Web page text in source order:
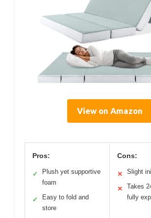
View on Amazon
Pros:
✓
Plush yet supportive
foam
✓
Easy to fold and
store
Cons:
✕ Slight
✕
Takes
fully